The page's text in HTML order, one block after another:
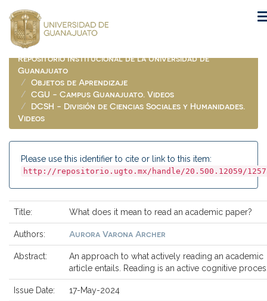
navigation
Repositorio Institucional de la Universidad de
Guanajuato
Objetos de Aprendizaje
CGU - Campus Guanajuato. Videos
DCSH - División de Ciencias Sociales y Humanidades.
Videos
Please use this identifier to cite or link to this item:
http://repositorio.ugto.mx/handle/20.500.12059/
Title: What does it mean to read an academic paper?
Authors: Aurora Varona Archer
Abstract:
An approach to what actively reading an academic
article entails. Reading is an active cognitive
Issue Date: 17-May-2024